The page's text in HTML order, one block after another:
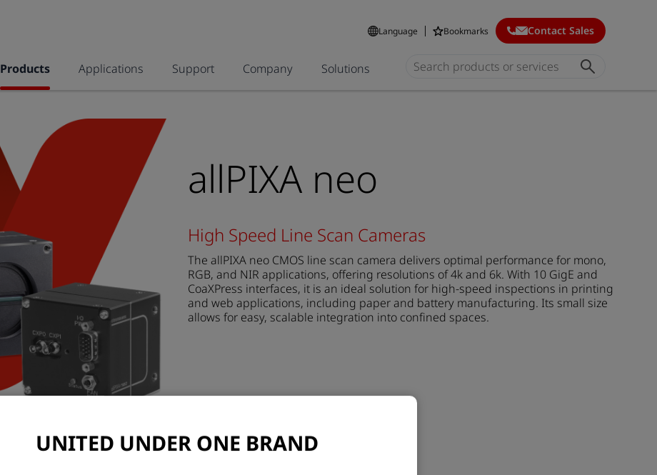
Language Bookmarks Contact Sales
Products Applications Support Company Solutions
allPIXA neo
High Speed Line Scan Cameras
The allPIXA neo CMOS line scan camera delivers optimal performance for mono,
RGB, and NIR applications, offering resolutions of 4k and 6k. With 10 GigE and
CoaXPress interfaces, it is an ideal solution for high-speed inspections in printing
and web applications, including paper and battery manufacturing. Its small size
allows for easy, scalable integration into confined spaces.
UNITED UNDER ONE BRAND